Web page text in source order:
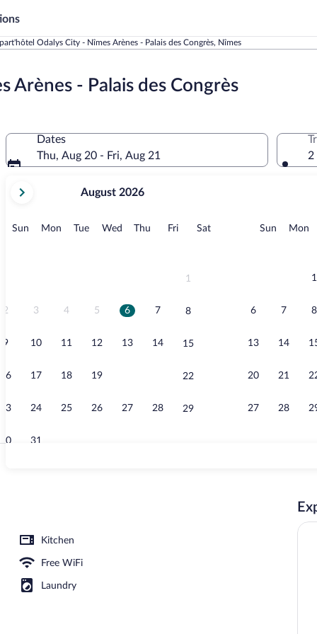
Odalys City - Nîmes Arènes - Palais des Congrès, Nîmes
- Palais des Congrès
Dates
Thu, Aug 20 - Fri, Aug 21
current
August,
August 2026
Sun Sunday
MonMonday
TueTuesday
Wed Wednesday
Thu Thursday
FriFridaySatSaturday
1
2 3 4 5 6 7 8
9 10 11 12 13 14 15
16 17 18 19 22
23 24 25 26 27 28 29
30 31
Sun Sunday
Mon
1
6 7 8
13 14
20 21
27 28
2
Kitchen
Free WiFi
Laundry